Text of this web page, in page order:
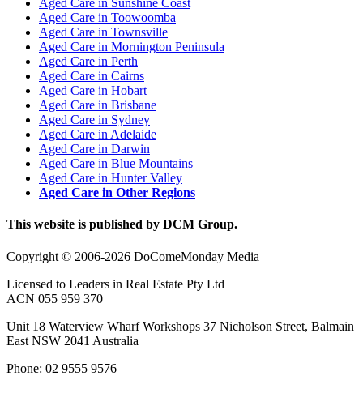
Aged Care in Sunshine Coast
Aged Care in Toowoomba
Aged Care in Townsville
Aged Care in Mornington Peninsula
Aged Care in Perth
Aged Care in Cairns
Aged Care in Hobart
Aged Care in Brisbane
Aged Care in Sydney
Aged Care in Adelaide
Aged Care in Darwin
Aged Care in Blue Mountains
Aged Care in Hunter Valley
Aged Care in Other Regions
This website is published by DCM Group.
Copyright © 2006-2026 DoComeMonday Media
Licensed to Leaders in Real Estate Pty Ltd
ACN 055 959 370
Unit 18 Waterview Wharf Workshops 37 Nicholson Street, Balmain
East NSW 2041 Australia
Phone: 02 9555 9576